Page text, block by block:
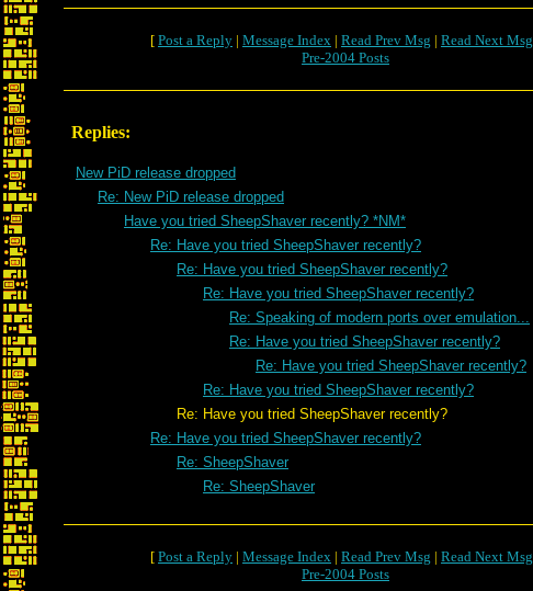
[ Post a Reply | Message Index | Read Prev Msg | Read Next Msg
Pre-2004 Posts
Replies:
New PiD release dropped
Re: New PiD release dropped
Have you tried SheepShaver recently? *NM*
Re: Have you tried SheepShaver recently?
Re: Have you tried SheepShaver recently?
Re: Have you tried SheepShaver recently?
Re: Speaking of modern ports over emulation...
Re: Have you tried SheepShaver recently?
Re: Have you tried SheepShaver recently?
Re: Have you tried SheepShaver recently?
Re: Have you tried SheepShaver recently?
Re: Have you tried SheepShaver recently?
Re: SheepShaver
Re: SheepShaver
[ Post a Reply | Message Index | Read Prev Msg | Read Next Msg
Pre-2004 Posts